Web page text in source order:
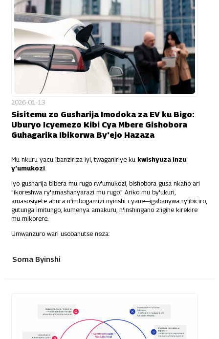
2026-01-13
Sisitemu zo Gusharija Imodoka za EV ku Bigo:
Uburyo Icyemezo Kibi Cya Mbere Gishobora
Guhagarika Ibikorwa By'ejo Hazaza
Mu nkuru yacu ibanziriza iyi, twaganiriye ku kwishyuza inzu
y'umukozi.
Iyo gusharija bibera mu rugo rw'umukozi, bishobora gusa nkaho ari
"ikoreshwa ry'amashanyarazi mu rugo." Ariko mu by'ukuri,
amasosiyete ahura n'imbogamizi nyinshi cyane—igabanywa ry'ibiciro,
gutunga imitungo, kumenya amakuru, n'inshingano z'igihe kirekire
mu mikorere.
Umwanzuro wari usobanutse neza:
Soma Byinshi